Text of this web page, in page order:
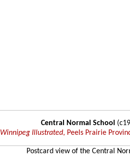
Central Normal School
Winnipeg Illustrated, Peels Prairie